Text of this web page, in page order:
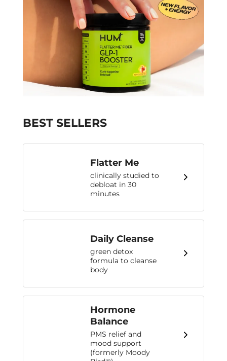
BEST SELLERS
Flatter Me
clinically studied to
debloat in 30
minutes
Daily Cleanse
green detox
formula to cleanse
body
Hormone
Balance
PMS relief and
mood support
(formerly Moody